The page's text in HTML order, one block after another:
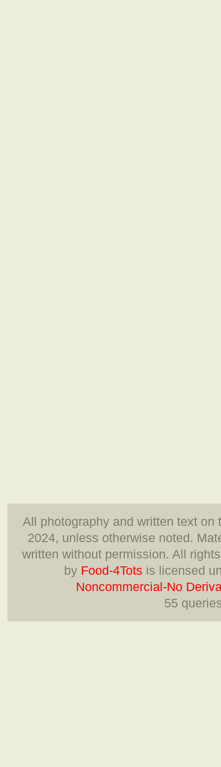
All photography and written text
2024, unless otherwise noted.
written without permission. All
by Food-4Tots is licensed
Noncommercial-No
55